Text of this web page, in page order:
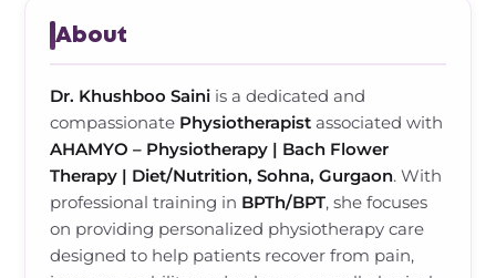
About
Dr. Khushboo Saini is a dedicated and
compassionate Physiotherapist associated with
AHAMYO – Physiotherapy | Bach Flower
Therapy | Diet/Nutrition, Sohna, Gurgaon. With
professional training in BPTh/BPT, she focuses
on providing personalized physiotherapy care
designed to help patients recover from pain,
Tennis Elbow Relief Kit